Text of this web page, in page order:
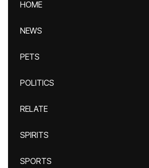
HOME
NEWS
PETS
POLITICS
RELATE
SPIRITS
SPORTS